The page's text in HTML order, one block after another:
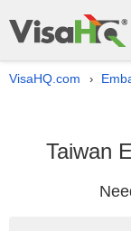
VisaHQ.com ›
Taiwan